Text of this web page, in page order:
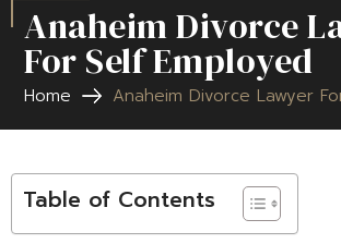
Anaheim Divorce
For Self Employed
Home Anaheim Divorce Lawyer
Table of Contents